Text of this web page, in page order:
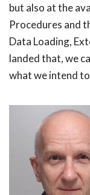
but also at the
Procedures and
Data Loading,
landed that, we
what we intend